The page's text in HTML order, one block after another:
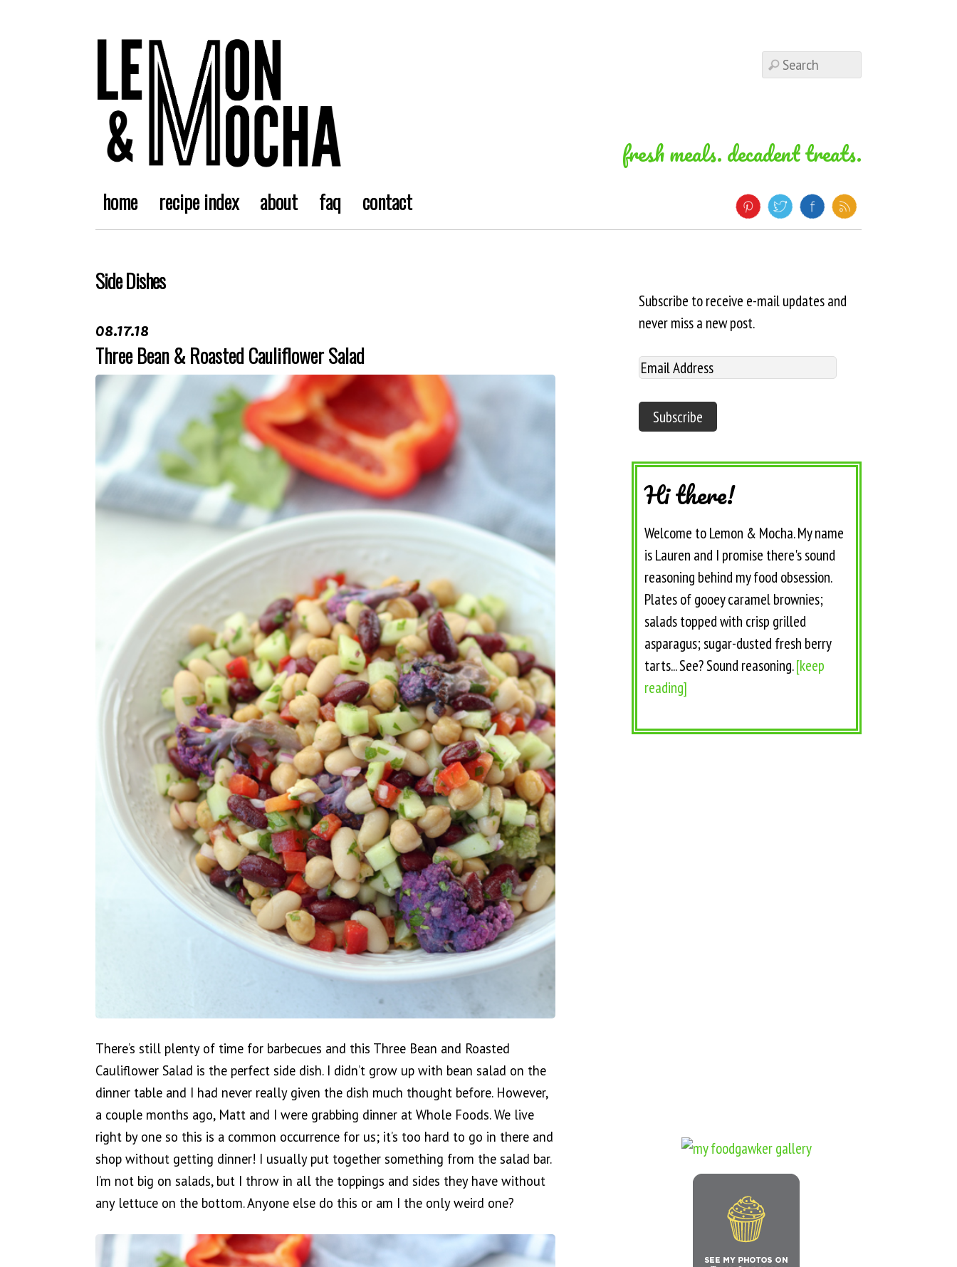
fresh meals. decadent treats.
home recipe index about faq contact
Side Dishes
08.17.18
Three Bean & Roasted Cauliflower Salad
There’s still plenty of time for barbecues and this Three Bean and Roasted
Cauliflower Salad is the perfect side dish. I didn’t grow up with bean salad on the
dinner table and I had never really given the dish much thought before. However,
a couple months ago, Matt and I were grabbing dinner at Whole Foods. We live
right by one so this is a common occurrence for us; it’s too hard to go in there and
shop without getting dinner! I usually put together something from the salad bar.
I’m not big on salads, but I throw in all the toppings and sides they have without
any lettuce on the bottom. Anyone else do this or am I the only weird one?
Subscribe to receive e-mail updates and
never miss a new post.
Hi there!
Welcome to Lemon & Mocha. My name
is Lauren and I promise there's sound
reasoning behind my food obsession.
Plates of gooey caramel brownies;
salads topped with crisp grilled
asparagus; sugar-dusted fresh berry
tarts... See? Sound reasoning.[keep
reading]